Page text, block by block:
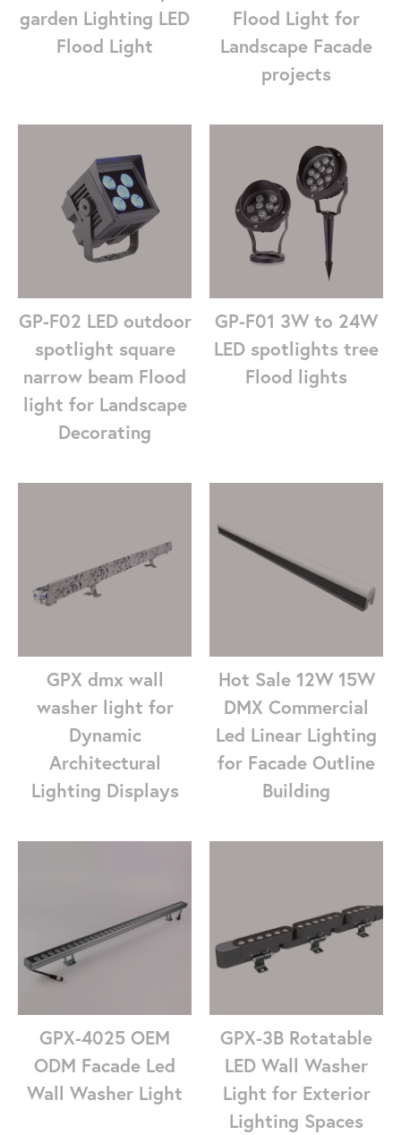
garden Lighting LED
Flood Light
Flood Light for
Landscape Facade
projects
GP-F02 LED outdoor
spotlight square
narrow beam Flood
light for Landscape
Decorating
GP-F01 3W to 24W
LED spotlights tree
Flood lights
GPX dmx wall
washer light for
Dynamic
Architectural
Lighting Displays
Hot Sale 12W 15W
DMX Commercial
Led Linear Lighting
for Facade Outline
Building
GPX-4025 OEM
ODM Facade Led
Wall Washer Light
GPX-3B Rotatable
LED Wall Washer
Light for Exterior
Lighting Spaces